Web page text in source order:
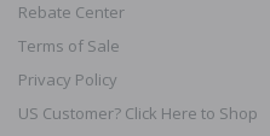
Rebate Center
Terms of Sale
Privacy Policy
US Customer? Click Here to Shop